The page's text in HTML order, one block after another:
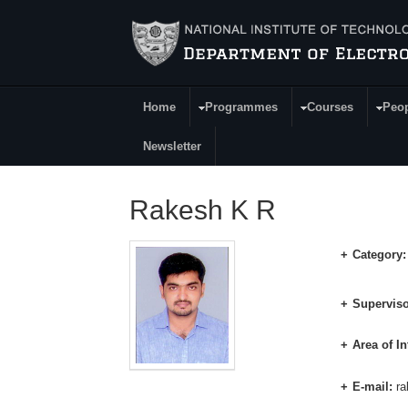
Main Menu
Home Programmes Courses
Newsletter
Rakesh K R
Category:
Area of
E-mail: